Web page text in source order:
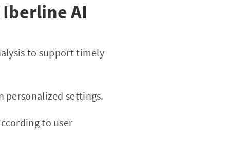
AI
to support timely
personalized settings.
to user